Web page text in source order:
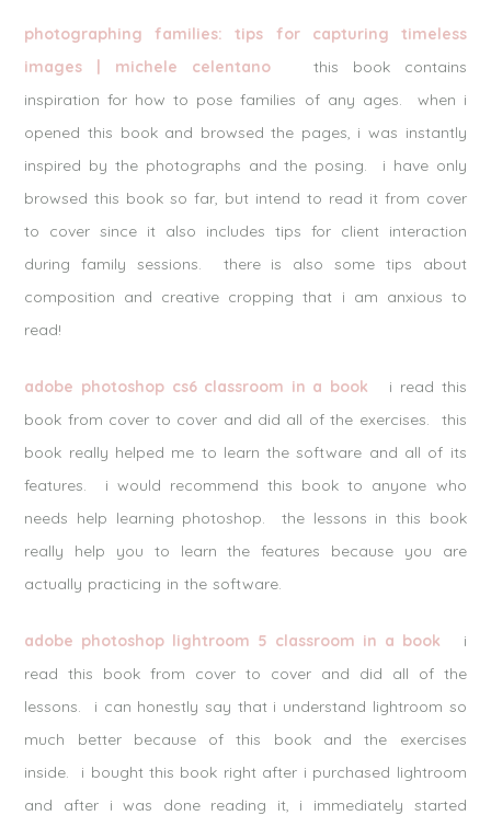
photographing families: tips for capturing timeless
images | michele celentano this book contains
inspiration for how to pose families of any ages. when i
opened this book and browsed the pages, i was instantly
inspired by the photographs and the posing. i have only
browsed this book so far, but intend to read it from cover
to cover since it also includes tips for client interaction
during family sessions. there is also some tips about
composition and creative cropping that i am anxious to
read!
adobe photoshop cs6 classroom in a book i read this
book from cover to cover and did all of the exercises. this
book really helped me to learn the software and all of its
features. i would recommend this book to anyone who
needs help learning photoshop. the lessons in this book
really help you to learn the features because you are
actually practicing in the software.
adobe photoshop lightroom 5 classroom in a book i
read this book from cover to cover and did all of the
lessons. i can honestly say that i understand lightroom so
much better because of this book and the exercises
inside. i bought this book right after i purchased lightroom
and after i was done reading it, i immediately started